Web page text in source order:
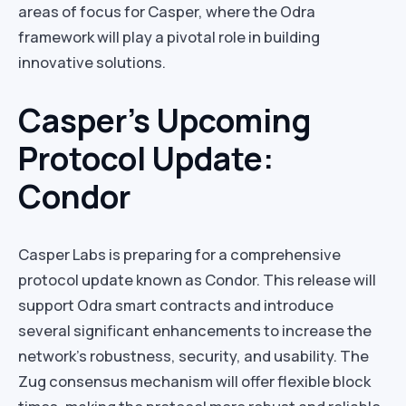
areas of focus for Casper, where the Odra
framework will play a pivotal role in building
innovative solutions.
Casper’s Upcoming
Protocol Update:
Condor
Casper Labs is preparing for a comprehensive
protocol update known as Condor. This release will
support Odra smart contracts and introduce
several significant enhancements to increase the
network’s robustness, security, and usability. The
Zug consensus mechanism will offer flexible block